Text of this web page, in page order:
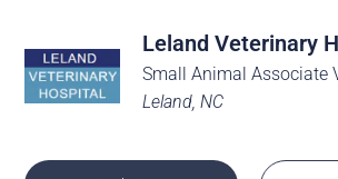
Leland Veterinary
Small Animal Associate
Leland, NC